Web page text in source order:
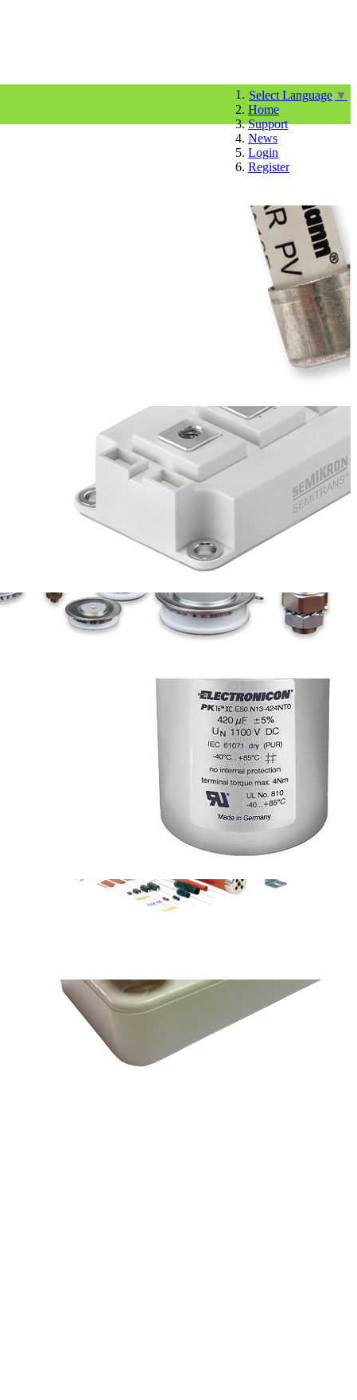
Select Language ▼
Home
Support
News
Login
Register